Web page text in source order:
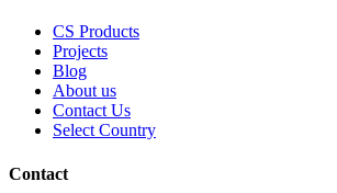
CS Products
Projects
Blog
About us
Contact Us
Select Country
Contact